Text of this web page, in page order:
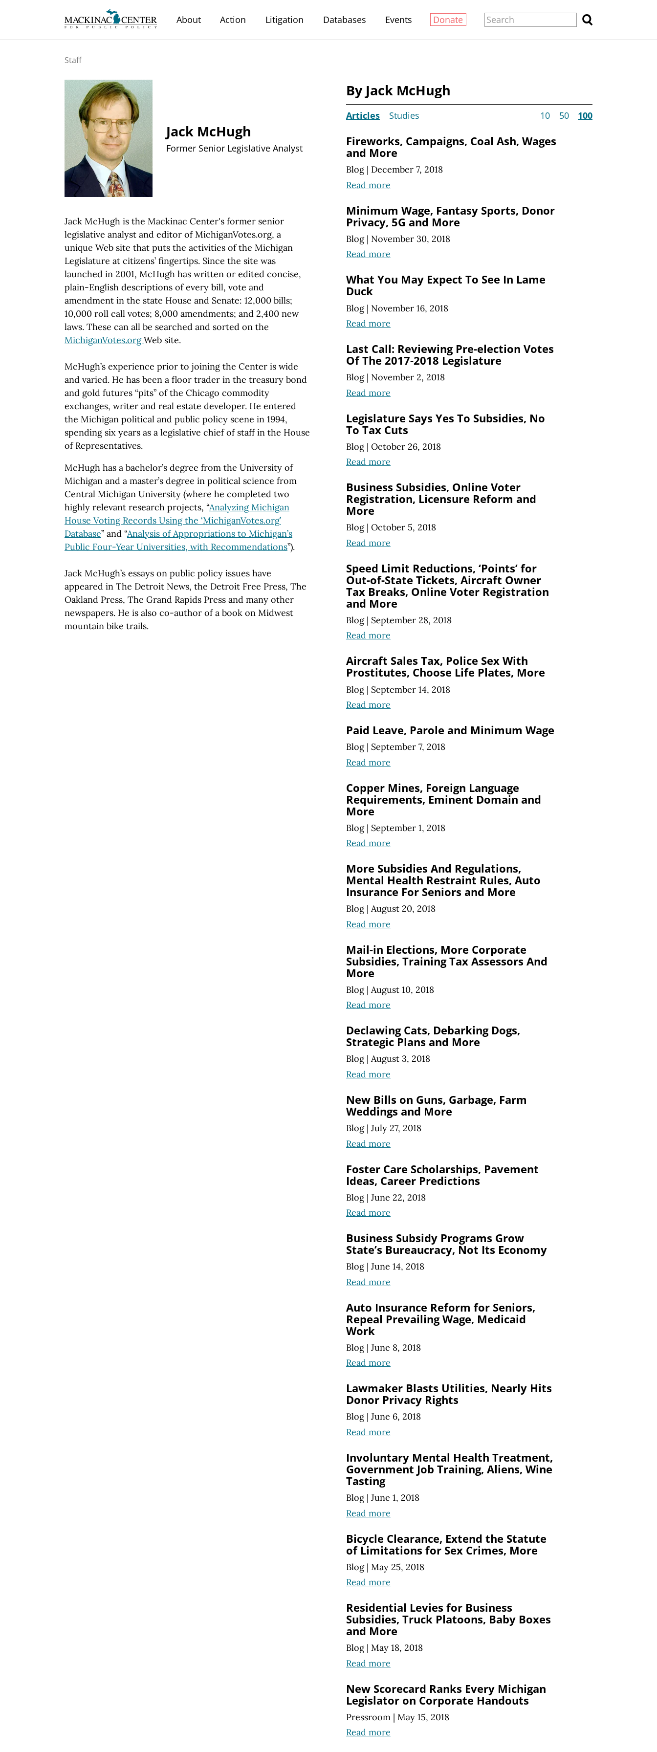
About Action Litigation Databases Events Donate
Staff
Jack McHugh
Former Senior Legislative Analyst
Jack McHugh is the Mackinac Center's former senior
legislative analyst and editor of MichiganVotes.org, a
unique Web site that puts the activities of the Michigan
Legislature at citizens’ fingertips. Since the site was
launched in 2001, McHugh has written or edited concise,
plain-English descriptions of every bill, vote and
amendment in the state House and Senate: 12,000 bills;
10,000 roll call votes; 8,000 amendments; and 2,400 new
laws. These can all be searched and sorted on the
MichiganVotes.orgWeb site.
McHugh’s experience prior to joining the Center is wide
and varied. He has been a floor trader in the treasury bond
and gold futures “pits” of the Chicago commodity
exchanges, writer and real estate developer. He entered
the Michigan political and public policy scene in 1994,
spending six years as a legislative chief of staff in the House
of Representatives.
McHugh has a bachelor’s degree from the University of
Michigan and a master’s degree in political science from
Central Michigan University (where he completed two
highly relevant research projects, “Analyzing Michigan
House Voting Records Using the ‘MichiganVotes.org’
Database” and “Analysis of Appropriations to Michigan’s
Public Four-Year Universities, with Recommendations”).
Jack McHugh’s essays on public policy issues have
appeared in The Detroit News, the Detroit Free Press, The
Oakland Press, The Grand Rapids Press and many other
newspapers. He is also co-author of a book on Midwest
mountain bike trails.
By Jack McHugh
Articles Studies 10 50 100
Fireworks, Campaigns, Coal Ash, Wages
and More
Blog | December 7, 2018
Read more
Minimum Wage, Fantasy Sports, Donor
Privacy, 5G and More
Blog | November 30, 2018
Read more
What You May Expect To See In Lame
Duck
Blog | November 16, 2018
Read more
Last Call: Reviewing Pre-election Votes
Of The 2017-2018 Legislature
Blog | November 2, 2018
Read more
Legislature Says Yes To Subsidies, No
To Tax Cuts
Blog | October 26, 2018
Read more
Business Subsidies, Online Voter
Registration, Licensure Reform and
More
Blog | October 5, 2018
Read more
Speed Limit Reductions, ‘Points’ for
Out-of-State Tickets, Aircraft Owner
Tax Breaks, Online Voter Registration
and More
Blog | September 28, 2018
Read more
Aircraft Sales Tax, Police Sex With
Prostitutes, Choose Life Plates, More
Blog | September 14, 2018
Read more
Paid Leave, Parole and Minimum Wage
Blog | September 7, 2018
Read more
Copper Mines, Foreign Language
Requirements, Eminent Domain and
More
Blog | September 1, 2018
Read more
More Subsidies And Regulations,
Mental Health Restraint Rules, Auto
Insurance For Seniors and More
Blog | August 20, 2018
Read more
Mail-in Elections, More Corporate
Subsidies, Training Tax Assessors And
More
Blog | August 10, 2018
Read more
Declawing Cats, Debarking Dogs,
Strategic Plans and More
Blog | August 3, 2018
Read more
New Bills on Guns, Garbage, Farm
Weddings and More
Blog | July 27, 2018
Read more
Foster Care Scholarships, Pavement
Ideas, Career Predictions
Blog | June 22, 2018
Read more
Business Subsidy Programs Grow
State’s Bureaucracy, Not Its Economy
Blog | June 14, 2018
Read more
Auto Insurance Reform for Seniors,
Repeal Prevailing Wage, Medicaid
Work
Blog | June 8, 2018
Read more
Lawmaker Blasts Utilities, Nearly Hits
Donor Privacy Rights
Blog | June 6, 2018
Read more
Involuntary Mental Health Treatment,
Government Job Training, Aliens, Wine
Tasting
Blog | June 1, 2018
Read more
Bicycle Clearance, Extend the Statute
of Limitations for Sex Crimes, More
Blog | May 25, 2018
Read more
Residential Levies for Business
Subsidies, Truck Platoons, Baby Boxes
and More
Blog | May 18, 2018
Read more
New Scorecard Ranks Every Michigan
Legislator on Corporate Handouts
Pressroom | May 15, 2018
Read more